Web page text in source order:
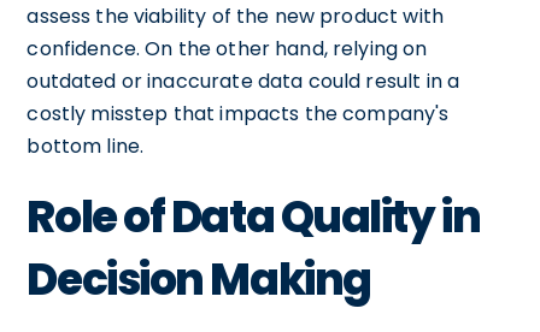
assess the viability of the new product with
confidence. On the other hand, relying on
outdated or inaccurate data could result in a
costly misstep that impacts the company's
bottom line.
Role of Data Quality in
Decision Making